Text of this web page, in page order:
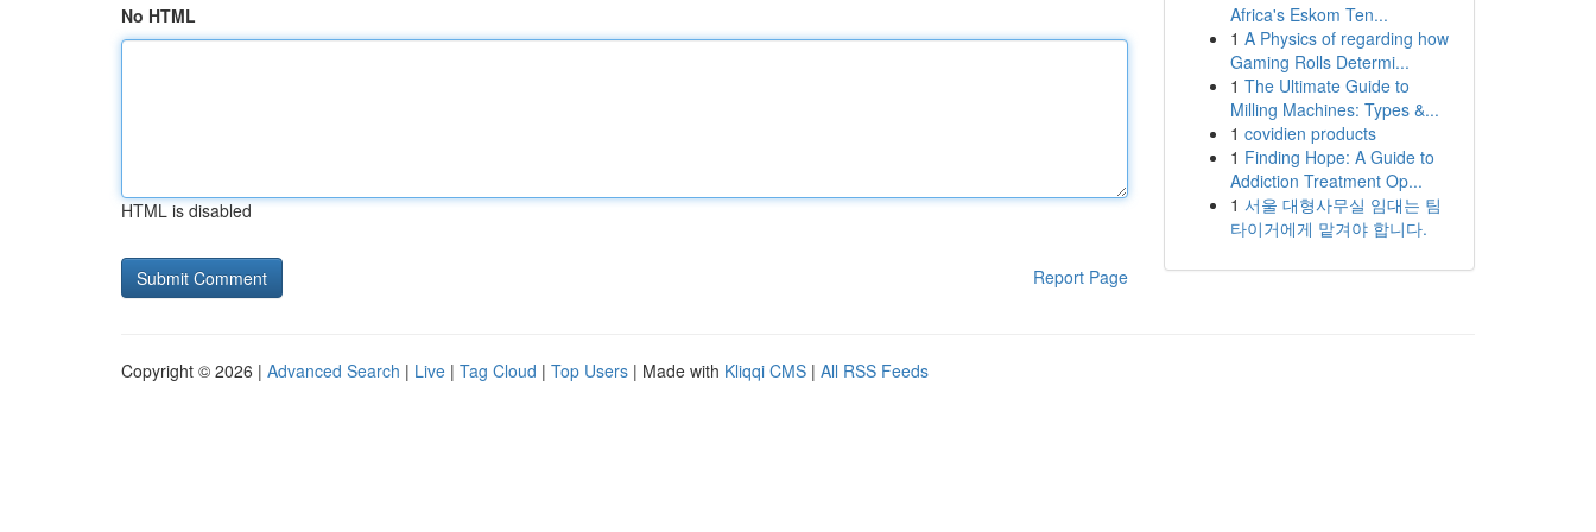
No HTML
HTML is disabled
Report Page
Africa's Eskom Ten...
1 A Physics of regarding how
Gaming Rolls Determi...
1 The Ultimate Guide to
Milling Machines: Types &...
1 covidien products
1 Finding Hope: A Guide to
Addiction Treatment Op...
1 서울 대형사무실 임대는 팀
타이거에게 맡겨야 합니다.
Copyright © 2026 | Advanced Search | Live | Tag Cloud | Top Users | Made with Kliqqi CMS | All RSS Feeds